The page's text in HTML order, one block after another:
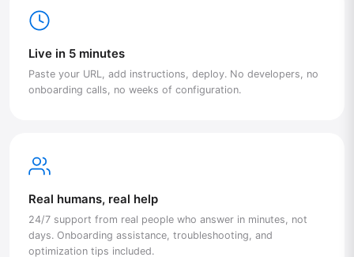
Live in 5 minutes
Paste your URL, add instructions, deploy. No developers, no
onboarding calls, no weeks of configuration.
Real humans, real help
24/7 support from real people who answer in minutes, not
days. Onboarding assistance, troubleshooting, and
optimization tips included.